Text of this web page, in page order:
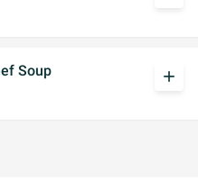
Soup
add